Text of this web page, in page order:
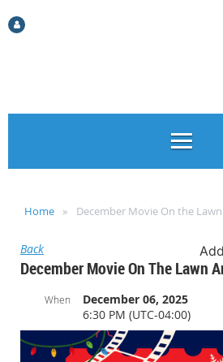
Home December Movie On the
Back
December Movie On The Lawn
When
December 06, 2025
6:30 PM (UTC-04:00)